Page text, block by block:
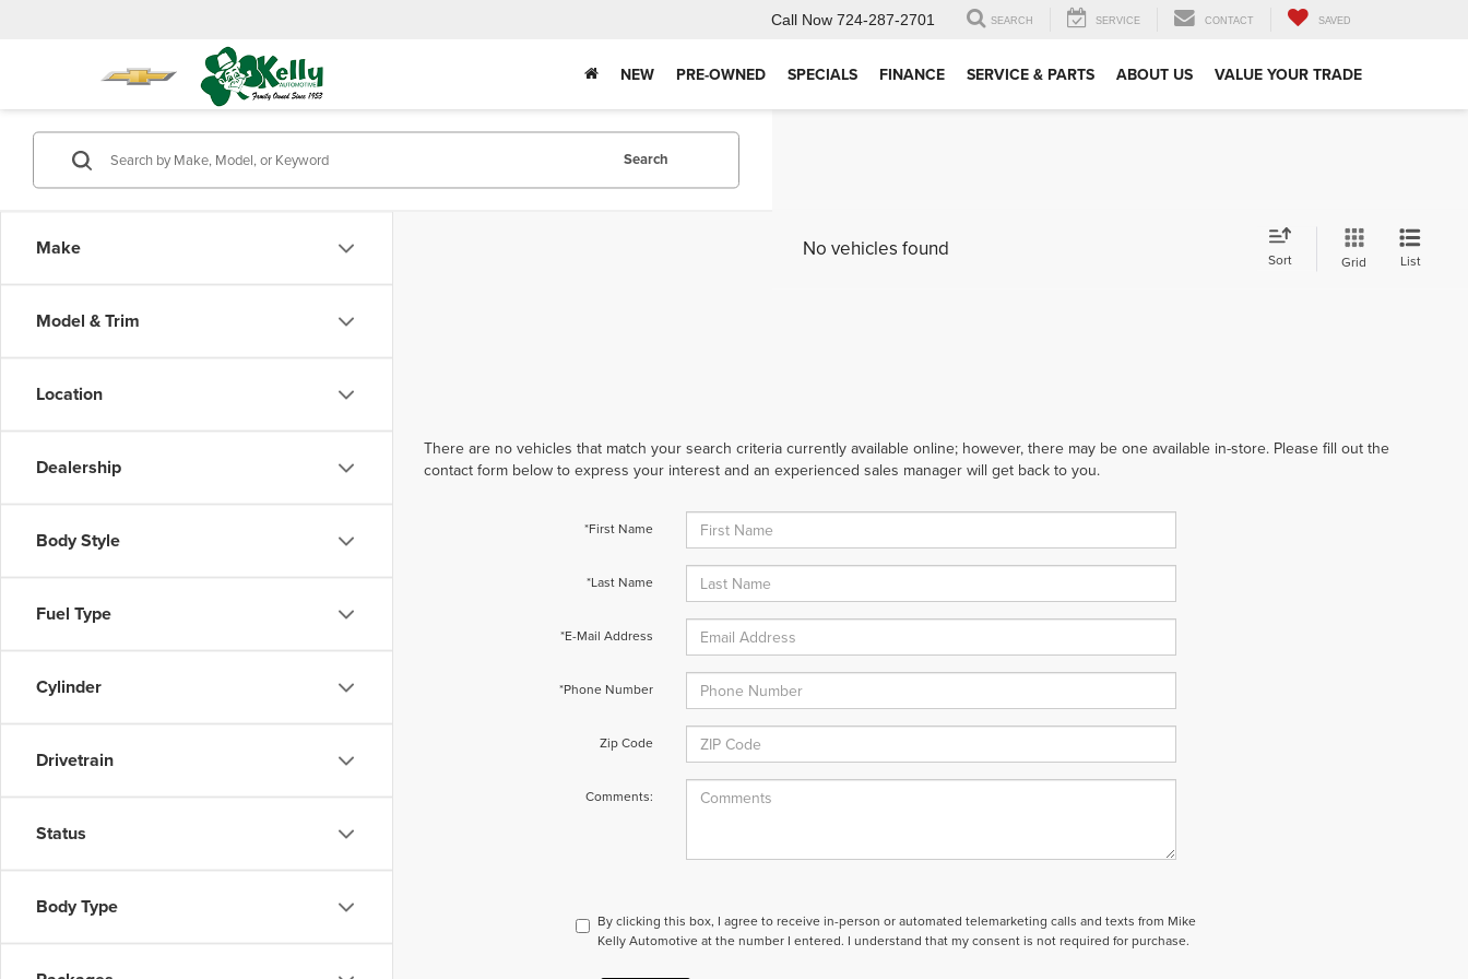
Call Now 724-287-2701 SEARCH SERVICE CONTACT SAVED
NEW PRE-OWNED SPECIALS FINANCE SERVICE & PARTS ABOUT US VALUE YOUR TRADE
Make
Model & Trim
Location
Dealership
Body Style
Fuel Type
Cylinder
Drivetrain
Status
Body Type
Search
No vehicles found Sort Grid List
There are no vehicles that match your search criteria currently available online; however, there may be one available in-store. Please fill out the
contact form below to express your interest and an experienced sales manager will get back to you.
*First Name
*Last Name
*E-Mail Address
*Phone Number
Zip Code
Comments:
By clicking this box, I agree to receive in-person or automated telemarketing calls and texts from Mike
Kelly Automotive at the number I entered. I understand that my consent is not required for purchase.